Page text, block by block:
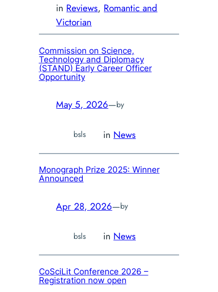
in Reviews, Romantic and
Victorian
Commission on Science,
Technology and Diplomacy
(STAND) Early Career Officer
Opportunity
May 5, 2026—by
bsls in News
Monograph Prize 2025: Winner
Announced
Apr 28, 2026—by
bsls in News
CoSciLit Conference 2026 –
Registration now open